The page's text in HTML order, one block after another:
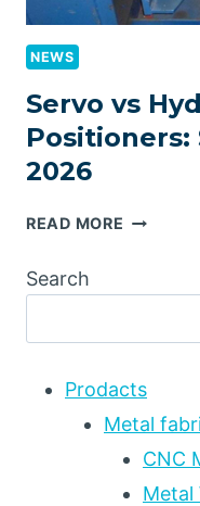
NEWS
Servo vs
Positioners:
2026
READ MORE SERVO
2026
Search
Prodacts
Metal
CNC
Metal